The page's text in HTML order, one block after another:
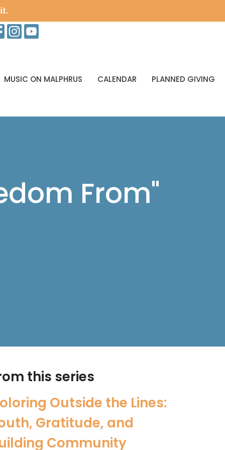
MUSIC ON MALPHRUS CALENDAR PLANNED GIVING
From"
this series
Outside the Lines:
Gratitude, and
Community